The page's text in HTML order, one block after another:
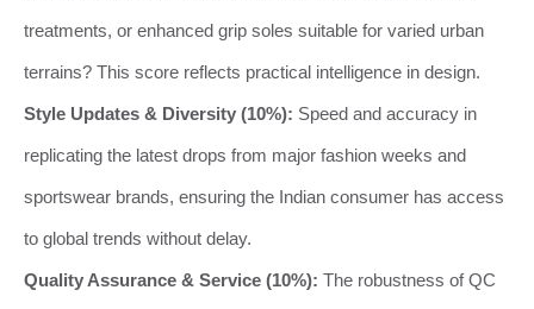
treatments, or enhanced grip soles suitable for varied urban
terrains? This score reflects practical intelligence in design.
Style Updates & Diversity (10%): Speed and accuracy in
replicating the latest drops from major fashion weeks and
sportswear brands, ensuring the Indian consumer has access
to global trends without delay.
Quality Assurance & Service (10%): The robustness of QC